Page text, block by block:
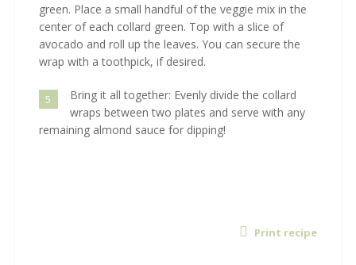
green. Place a small handful of the veggie mix in the
center of each collard green. Top with a slice of
avocado and roll up the leaves. You can secure the
wrap with a toothpick, if desired.
5
Bring it all together: Evenly divide the collard
wraps between two plates and serve with any
remaining almond sauce for dipping!
Print recipe